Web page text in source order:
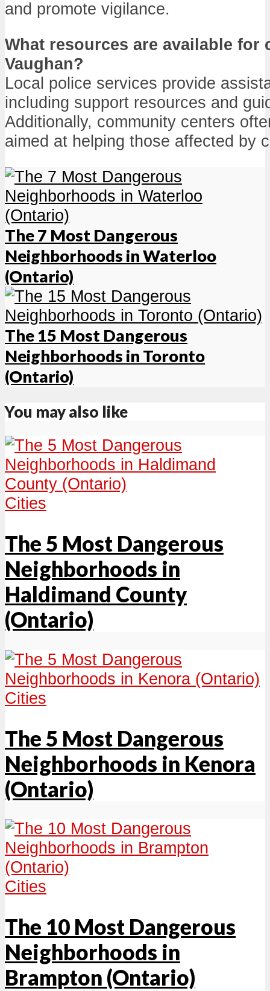
and promote vigilance.
What resources are available for
Vaughan?
Local police services provide
including support resources and
Additionally, community centers
aimed at helping those affected by
The 7 Most Dangerous
Neighborhoods in Waterloo
(Ontario)
The 15 Most Dangerous
Neighborhoods in Toronto
(Ontario)
You may also like
Cities
The 5 Most Dangerous
Neighborhoods in
Haldimand County
(Ontario)
Cities
The 5 Most Dangerous
Neighborhoods in Kenora
(Ontario)
Cities
The 10 Most Dangerous
Neighborhoods in
Brampton (Ontario)